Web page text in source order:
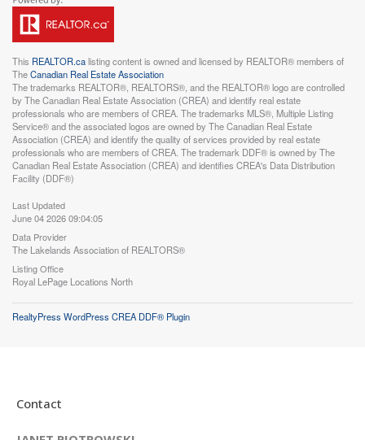
This REALTOR.calisting content is owned and licensed by REALTOR® members of
TheCanadian Real Estate Association
The trademarks REALTOR®, REALTORS®, and the REALTOR® logo are controlled
by The Canadian Real Estate Association (CREA) and identify real estate
professionals who are members of CREA. The trademarks MLS®, Multiple Listing
Service® and the associated logos are owned by The Canadian Real Estate
Association (CREA) and identify the quality of services provided by real estate
professionals who are members of CREA. The trademark DDF® is owned by The
Canadian Real Estate Association (CREA) and identifies CREA's Data Distribution
Facility (DDF®)
Last Updated
June 04 2026 09:04:05
Data Provider
The Lakelands Association of REALTORS®
Listing Office
Royal LePage Locations North
RealtyPress WordPress CREA DDF® Plugin
Contact